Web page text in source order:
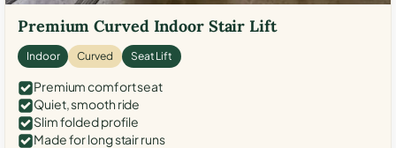
Premium Curved Indoor Stair Lift
Indoor Curved Seat Lift
Premium comfort seat
Quiet, smooth ride
Slim folded profile
Made for long stair runs